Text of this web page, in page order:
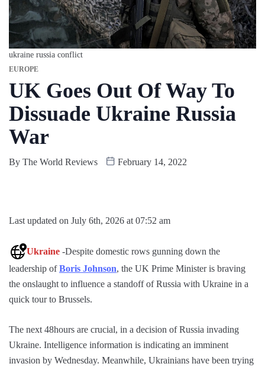
ukraine russia conflict
EUROPE
UK Goes Out Of Way To
Dissuade Ukraine Russia
War
By The World Reviews February 14, 2022
Last updated on July 6th, 2026 at 07:52 am
Ukraine -Despite domestic rows gunning down the
leadership ofBoris Johnson, the UK Prime Minister is braving
the onslaught to influence a standoff of Russia with Ukraine in a
quick tour to Brussels.
The next 48hours are crucial, in a decision of Russia invading
Ukraine. Intelligence information is indicating an imminent
invasion by Wednesday. Meanwhile, Ukrainians have been trying